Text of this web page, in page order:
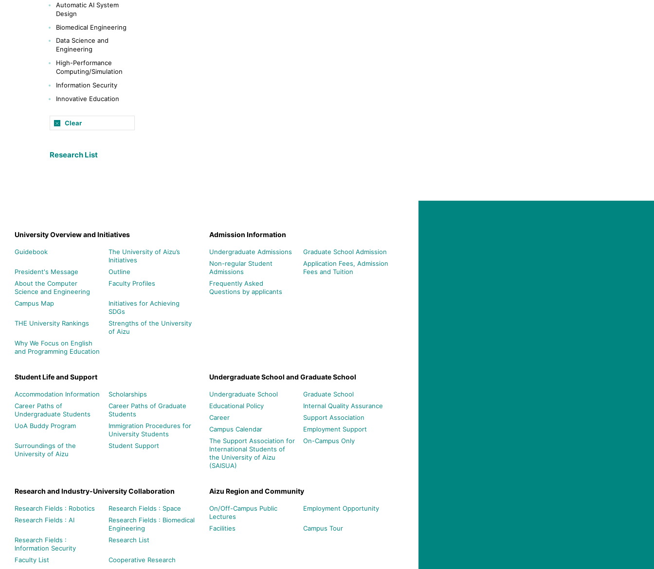
Automatic AI System
Design
Biomedical Engineering
Data Science and
Engineering
High-Performance
Computing/Simulation
Information Security
Innovative Education
Clear
Research List
University Overview and Initiatives
Guidebook
The University of Aizu’s
Initiatives
President's Message
Outline
About the Computer
Science and Engineering
Faculty Profiles
Campus Map
Initiatives for Achieving
SDGs
THE University Rankings
Strengths of the University
of Aizu
Why We Focus on English
and Programming Education
Admission Information
Undergraduate Admissions
Graduate School Admission
Non-regular Student
Admissions
Application Fees, Admission
Fees and Tuition
Frequently Asked
Questions by applicants
Student Life and Support
Accommodation Information
Scholarships
Career Paths of
Undergraduate Students
Career Paths of Graduate
Students
UoA Buddy Program
Immigration Procedures for
University Students
Surroundings of the
University of Aizu
Student Support
Undergraduate School and Graduate School
Undergraduate School
Graduate School
Educational Policy
Internal Quality Assurance
Career
Support Association
Campus Calendar
Employment Support
The Support Association for
International Students of
the University of Aizu
(SAISUA)
On-Campus Only
Research and Industry-University Collaboration
Research Fields : Robotics
Research Fields : Space
Research Fields : AI
Research Fields : Biomedical
Engineering
Research Fields :
Information Security
Research List
Faculty List
Cooperative Research
Aizu Region and Community
On/Off-Campus Public
Lectures
Employment Opportunity
Facilities Campus Tour